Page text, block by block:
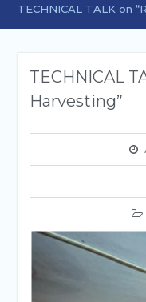
TECHNICAL TALK on
TECHNICAL
Harvesting”